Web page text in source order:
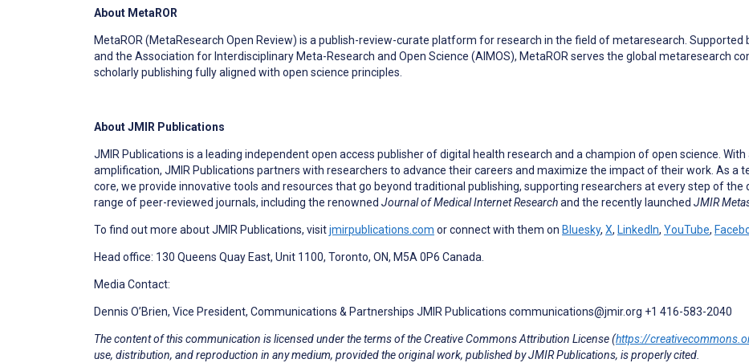
About MetaROR
MetaROR (MetaResearch Open Review) is a publish-review-curate platform for research in the field of metaresearch. Supported
and the Association for Interdisciplinary Meta-Research and Open Science (AIMOS), MetaROR serves the global metaresearch
scholarly publishing fully aligned with open science principles.
About JMIR Publications
JMIR Publications is a leading independent open access publisher of digital health research and a champion of open science.
amplification, JMIR Publications partners with researchers to advance their careers and maximize the impact of their work. As a
core, we provide innovative tools and resources that go beyond traditional publishing, supporting researchers at every step of
range of peer-reviewed journals, including the renowned Journal of Medical Internet Researchand the recently launched JMIR
To find out more about JMIR Publications, visitjmirpublications.com or connect with them on Bluesky, X, LinkedIn, YouTube,
Head office: 130 Queens Quay East, Unit 1100, Toronto, ON, M5A 0P6 Canada.
Media Contact:
Dennis O’Brien, Vice President, Communications & Partnerships JMIR Publications communications@jmir.org +1 416-583-2040
The content of this communication is licensed under the terms of the Creative Commons Attribution License (https://
use, distribution, and reproduction in any medium, provided the original work, published by JMIR Publications, is properly cited.